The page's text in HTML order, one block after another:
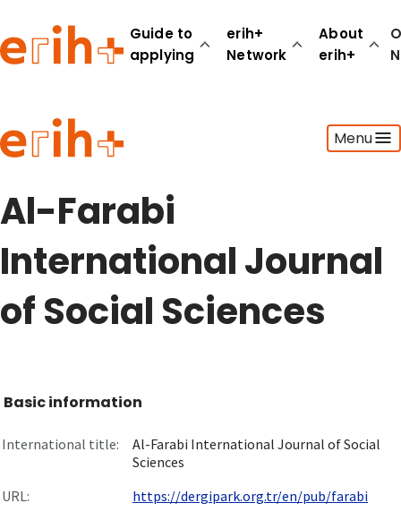
Guide to
applying
erih+
Network
About
erih+
Menu
Guide to applying
erih+ Network
About erih+
Al-Farabi
International Journal
of Social Sciences
Basic information
International title:
Al-Farabi International Journal of Social
Sciences
URL:
https://dergipark.org.tr/en/pub/farabi